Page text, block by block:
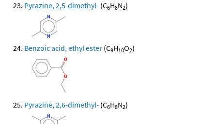
Pyrazine, 2,5-dimethyl- (C6H8N2)
Benzoic acid, ethyl ester (C9H10O2)
Pyrazine, 2,6-dimethyl- (C6H8N2)